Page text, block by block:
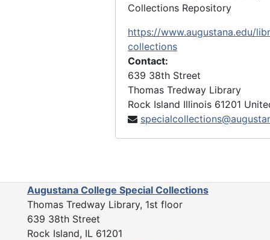
Collections Repository
https://www.augustana.edu/
collections
Contact:
639 38th Street
Thomas Tredway Library
Rock Island Illinois 61201
Augustana College Special Collections
Thomas Tredway Library, 1st floor
639 38th Street
Rock Island, IL 61201